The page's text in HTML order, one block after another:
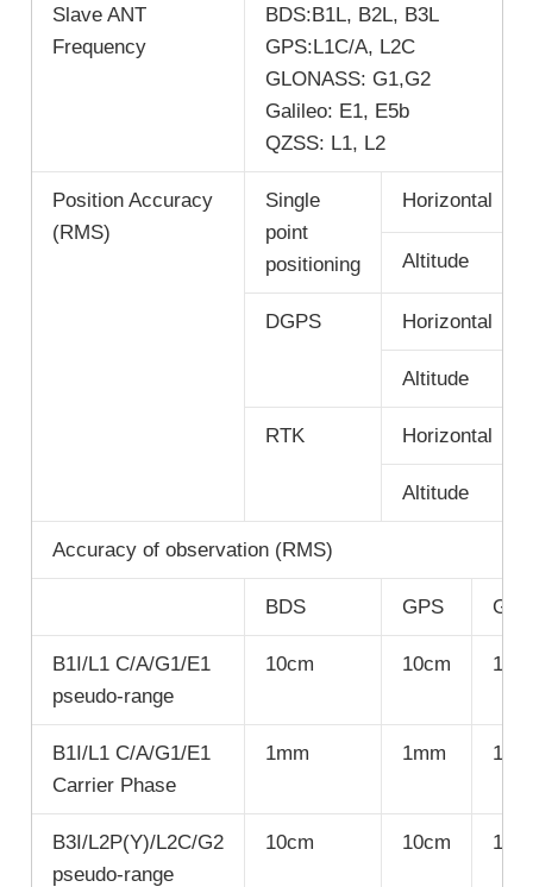
Slave ANT
Frequency
BDS:B1L, B2L, B3L
GPS:L1C/A, L2C
GLONASS: G1,G2
Galileo: E1, E5b
QZSS: L1, L2
Position Accuracy
(RMS)
Single
point
positioning
Horizontal
Altitude
DGPS Horizontal
Altitude
RTK Horizontal
Altitude
Accuracy of observation (RMS)
BDS GPS
B1I/L1 C/A/G1/E1
pseudo-range
10cm 10cm
B1I/L1 C/A/G1/E1
Carrier Phase
1mm 1mm
B3I/L2P(Y)/L2C/G2
pseudo-range
10cm 10cm